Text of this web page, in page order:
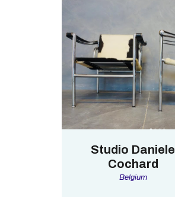
Studio Daniele
Cochard
Belgium